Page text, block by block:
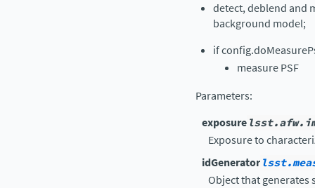
detect, deblend and
background model;
if
measure PSF
Parameters:
exposure
Exposure to
idGenerator
Object that generates